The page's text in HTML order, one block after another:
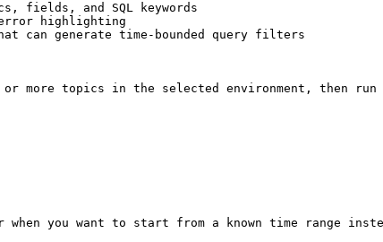
fields, and SQL keywords
highlighting
can generate time-bounded query filters
or more topics in the selected environment, then
when you want to start from a known time range